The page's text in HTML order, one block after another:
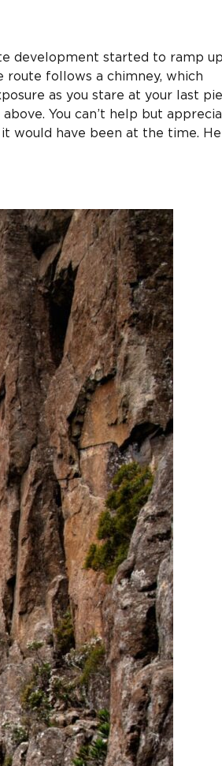
development started to ramp
route follows a chimney, which
as you stare at your last
You can’t help but
would have been at the time.